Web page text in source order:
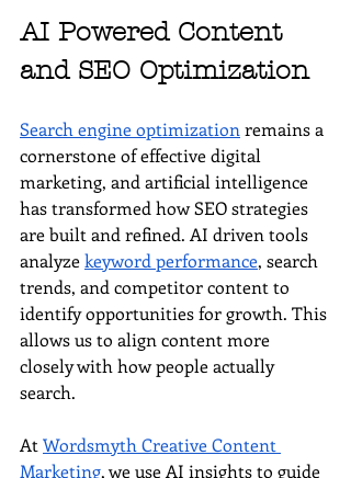
AI Powered Content
and SEO Optimization
Search engine optimization remains a
cornerstone of effective digital
marketing, and artificial intelligence
has transformed how SEO strategies
are built and refined. AI driven tools
analyze keyword performance, search
trends, and competitor content to
identify opportunities for growth. This
allows us to align content more
closely with how people actually
search.
At Wordsmyth Creative Content
Marketing, we use AI insights to guide